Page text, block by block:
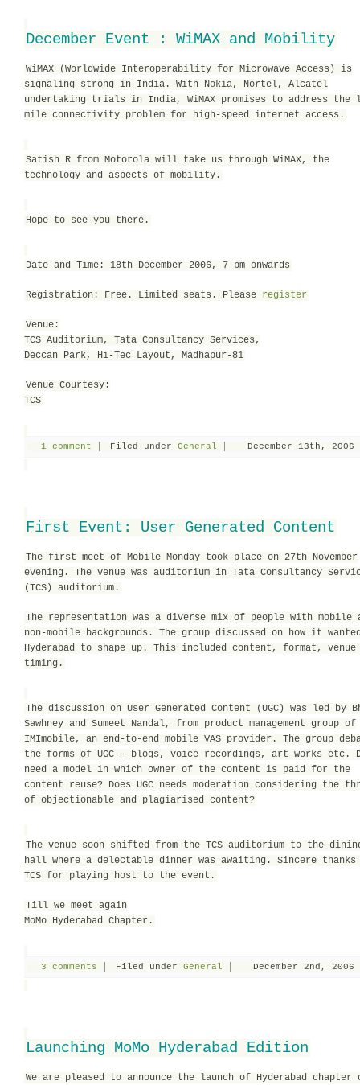
December Event : WiMAX and Mobility
WiMAX (Worldwide Interoperability for Microwave Access) is
signaling strong in India. With Nokia, Nortel, Alcatel
undertaking trials in India, WiMAX promises to address the
mile connectivity problem for high-speed internet access.
Satish R from Motorola will take us through WiMAX, the
technology and aspects of mobility.
Hope to see you there.
Date and Time: 18th December 2006, 7 pm onwards
Registration: Free. Limited seats. Please register
Venue:
TCS Auditorium, Tata Consultancy Services,
Deccan Park, Hi-Tec Layout, Madhapur-81
Venue Courtesy:
TCS
1 comment Filed under General December 13th, 2006
First Event: User Generated Content
The first meet of Mobile Monday took place on 27th November
evening. The venue was auditorium in Tata Consultancy
(TCS) auditorium.
The representation was a diverse mix of people with mobile
non-mobile backgrounds. The group discussed on how it wanted
Hyderabad to shape up. This included content, format, venue
timing.
The discussion on User Generated Content (UGC) was led by
Sawhney and Sumeet Nandal, from product management group of
IMImobile, an end-to-end mobile VAS provider. The group
the forms of UGC - blogs, voice recordings, art works etc.
need a model in which owner of the content is paid for the
content reuse? Does UGC needs moderation considering the
of objectionable and plagiarised content?
The venue soon shifted from the TCS auditorium to the
hall where a delectable dinner was awaiting. Sincere
TCS for playing host to the event.
Till we meet again
MoMo Hyderabad Chapter.
3 comments Filed under General December 2nd, 2006
Launching MoMo Hyderabad Edition
We are pleased to announce the launch of Hyderabad chapter